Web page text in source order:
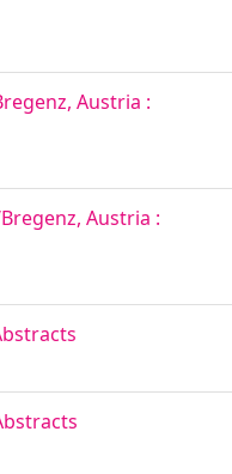
Austria :
Austria :